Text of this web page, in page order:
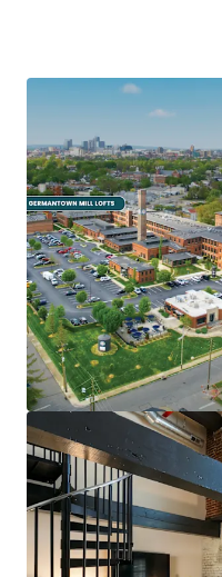
Ideal
Midwest/
Major
expense
Eds &
Highly
In
Trendy,
steps to
Walk
Less than